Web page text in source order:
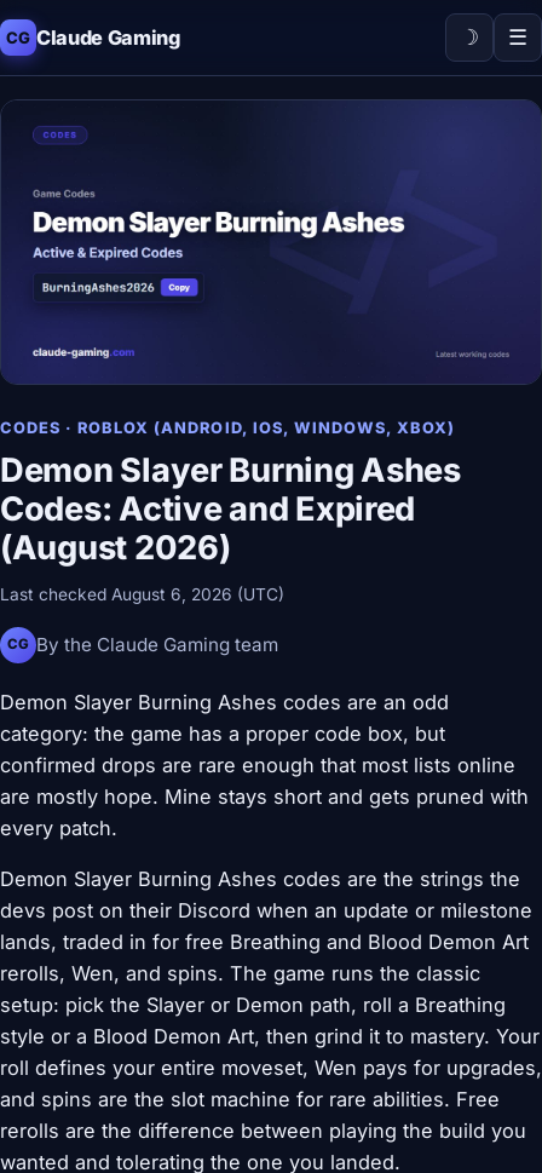
CG Claude Gaming ☽ ☰
CODES · ROBLOX (ANDROID, IOS, WINDOWS, XBOX)
Demon Slayer Burning Ashes
Codes: Active and Expired
(August 2026)
Last checked August 6, 2026 (UTC)
CG By the Claude Gaming team
Demon Slayer Burning Ashes codes are an odd
category: the game has a proper code box, but
confirmed drops are rare enough that most lists online
are mostly hope. Mine stays short and gets pruned with
every patch.
Demon Slayer Burning Ashes codes are the strings the
devs post on their Discord when an update or milestone
lands, traded in for free Breathing and Blood Demon Art
rerolls, Wen, and spins. The game runs the classic
setup: pick the Slayer or Demon path, roll a Breathing
style or a Blood Demon Art, then grind it to mastery. Your
roll defines your entire moveset, Wen pays for upgrades,
and spins are the slot machine for rare abilities. Free
rerolls are the difference between playing the build you
wanted and tolerating the one you landed.